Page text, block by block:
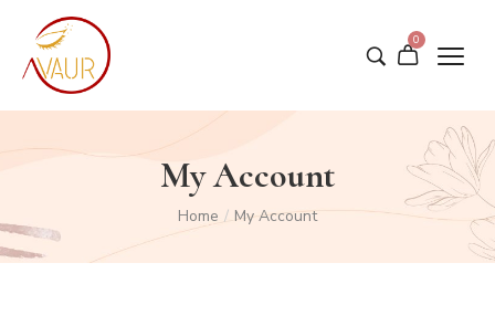
0
My Account
Home / My Account